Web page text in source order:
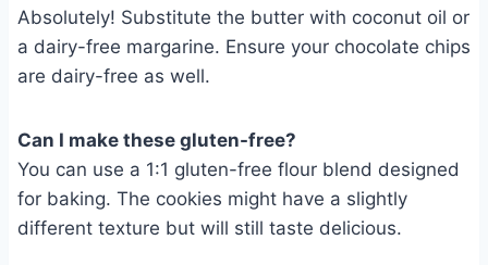
Absolutely! Substitute the butter with coconut oil or
a dairy-free margarine. Ensure your chocolate chips
are dairy-free as well.
Can I make these gluten-free?
You can use a 1:1 gluten-free flour blend designed
for baking. The cookies might have a slightly
different texture but will still taste delicious.